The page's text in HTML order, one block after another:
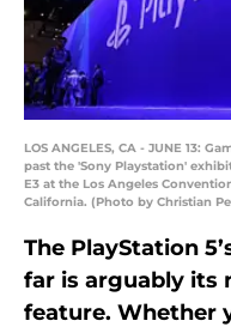
LOS ANGELES, CA - JUNE 13:
past the 'Sony Playstation'
E3 at the Los Angeles
California. (Photo by Christian
The PlayStation
far is arguably its
feature. Whether